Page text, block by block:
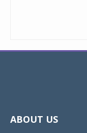
ABOUT US